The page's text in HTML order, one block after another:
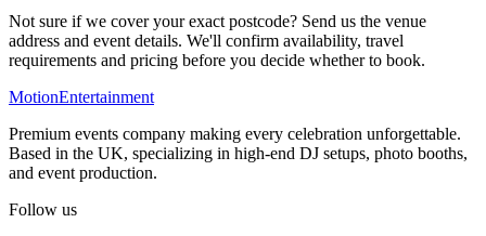
Not sure if we cover your exact postcode? Send us the venue
address and event details. We'll confirm availability, travel
requirements and pricing before you decide whether to book.
MotionEntertainment
Premium events company making every celebration unforgettable.
Based in the UK, specializing in high-end DJ setups, photo booths,
and event production.
Follow us